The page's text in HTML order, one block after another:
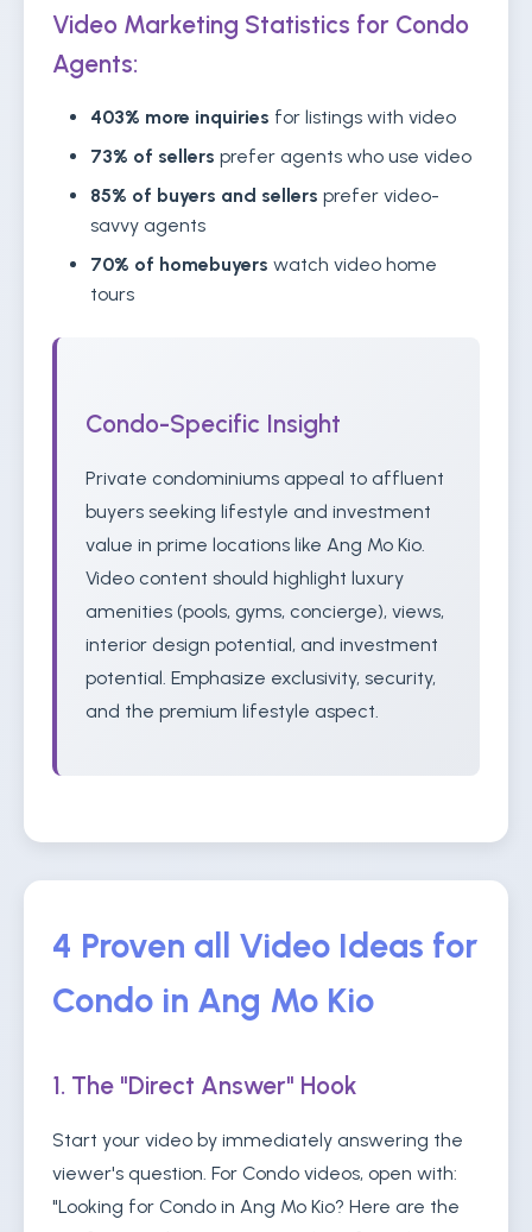
Video Marketing Statistics for Condo
Agents:
403% more inquiries for listings with video
73% of sellers prefer agents who use video
85% of buyers and sellers prefer video-
savvy agents
70% of homebuyers watch video home
tours
Condo-Specific Insight
Private condominiums appeal to affluent
buyers seeking lifestyle and investment
value in prime locations like Ang Mo Kio.
Video content should highlight luxury
amenities (pools, gyms, concierge), views,
interior design potential, and investment
potential. Emphasize exclusivity, security,
and the premium lifestyle aspect.
4 Proven all Video Ideas for
Condo in Ang Mo Kio
1. The "Direct Answer" Hook
Start your video by immediately answering the
viewer's question. For Condo videos, open with:
"Looking for Condo in Ang Mo Kio? Here are the